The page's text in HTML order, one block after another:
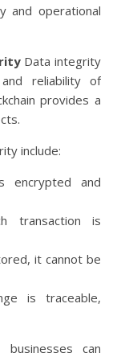
and operational
Data integrity
reliability of
provides a
include:
encrypted and
transaction is
it cannot be
is traceable,
businesses can